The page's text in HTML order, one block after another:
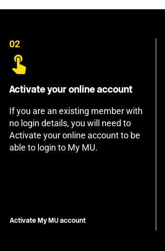
02
Activate your online account
If you are an existing member with
no login details, you will need to
Activate your online account to be
able to login to My MU.
Activate My MU account